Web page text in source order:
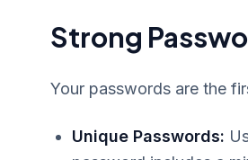
Strong
Your passwords are the
Unique Passwords: